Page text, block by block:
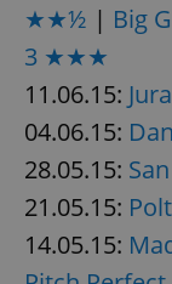
★★½ | Big
3 ★★★
11.06.15:
04.06.15:
28.05.15:
21.05.15:
14.05.15: